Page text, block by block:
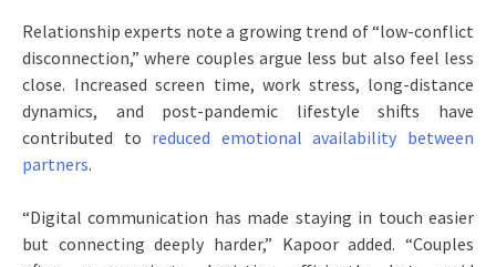
Relationship experts note a growing trend of “low-conflict
disconnection,” where couples argue less but also feel less
close. Increased screen time, work stress, long-distance
dynamics, and post-pandemic lifestyle shifts have
contributed to reduced emotional availability between
partners.
“Digital communication has made staying in touch easier
but connecting deeply harder,” Kapoor added. “Couples